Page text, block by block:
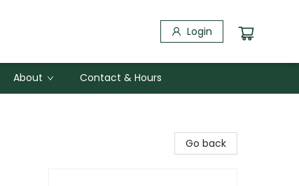
Login
About Contact & Hours
Go back